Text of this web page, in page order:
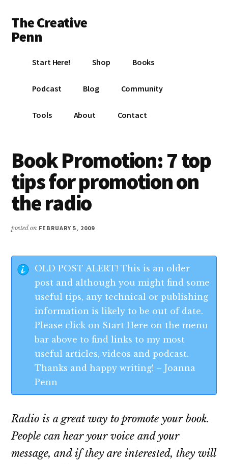
main
content
primary
sidebar
footer
menu
The Creative
Penn
book
with
your
writing
Start Here! Shop Books
Podcast Blog Community
Tools About Contact
Book Promotion: 7 top
tips for promotion on
the radio
posted on FEBRUARY 5, 2009
OLD POST ALERT! This is an older
post and although you might find some
useful tips, any technical or publishing
information is likely to be out of date.
Please click on Start Here on the menu
bar above to find links to my most
useful articles, videos and podcast.
Thanks and happy writing! – Joanna
Penn
Radio is a great way to promote your book.
People can hear your voice and your
message, and if they are interested, they will